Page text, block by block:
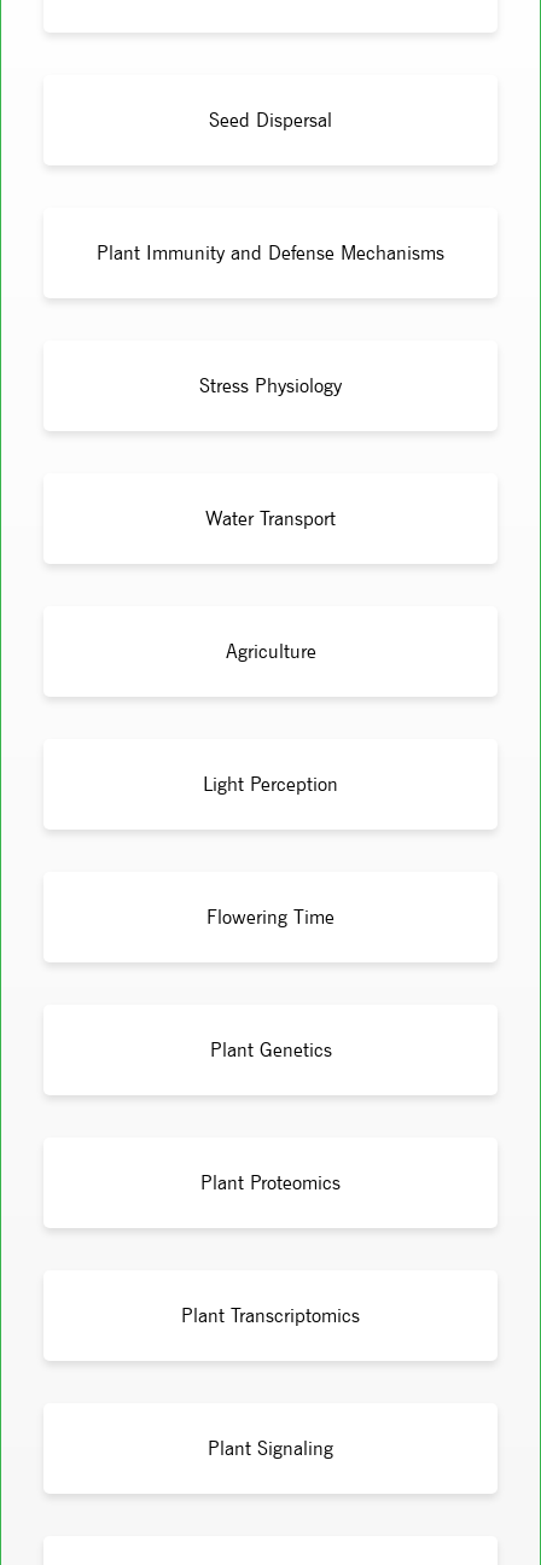
Seed Dispersal
Plant Immunity and Defense Mechanisms
Stress Physiology
Water Transport
Agriculture
Light Perception
Flowering Time
Plant Genetics
Plant Proteomics
Plant Transcriptomics
Plant Signaling